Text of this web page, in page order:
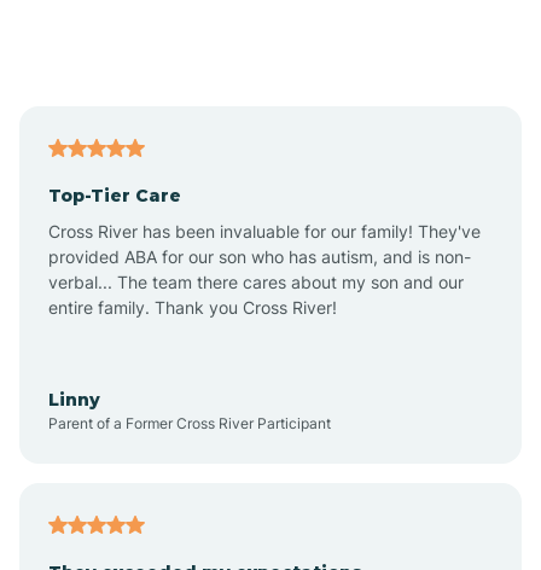
Alton
Altona
Top-Tier Care
Cross River has been invaluable for our family! They've
provided ABA for our son who has autism, and is non-
verbal... The team there cares about my son and our
entire family. Thank you Cross River!
Linny
Parent of a Former Cross River Participant